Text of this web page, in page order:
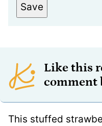
Save
Like this
comment
This stuffed